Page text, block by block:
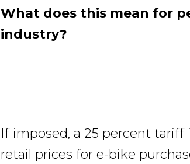
What does this mean for
industry?
If imposed, a 25 percent
retail prices for e-bike